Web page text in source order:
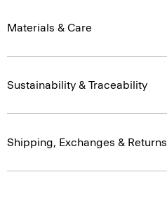
Materials & Care
Sustainability & Traceability
Shipping, Exchanges & Returns